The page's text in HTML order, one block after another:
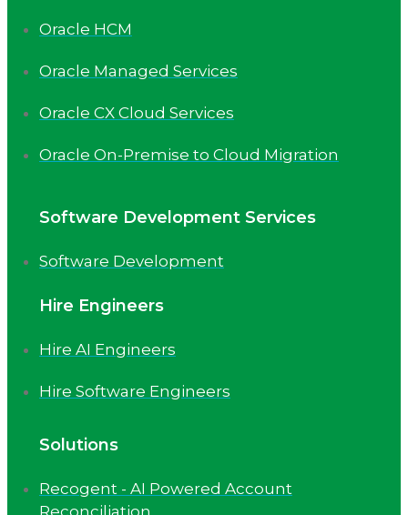
Oracle HCM
Oracle Managed Services
Oracle CX Cloud Services
Oracle On-Premise to Cloud Migration
Software Development Services
Software Development
Hire Engineers
Hire AI Engineers
Hire Software Engineers
Solutions
Recogent - AI Powered Account
Reconciliation